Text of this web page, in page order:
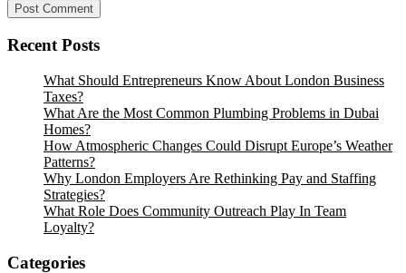
Recent Posts
What Should Entrepreneurs Know About London Business
Taxes?
What Are the Most Common Plumbing Problems in Dubai
Homes?
How Atmospheric Changes Could Disrupt Europe’s Weather
Patterns?
Why London Employers Are Rethinking Pay and Staffing
Strategies?
What Role Does Community Outreach Play In Team
Loyalty?
Categories